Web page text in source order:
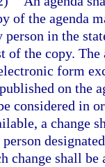
of the agenda
person in the
of the copy.
form
on the
considered in
a change
person
change shall